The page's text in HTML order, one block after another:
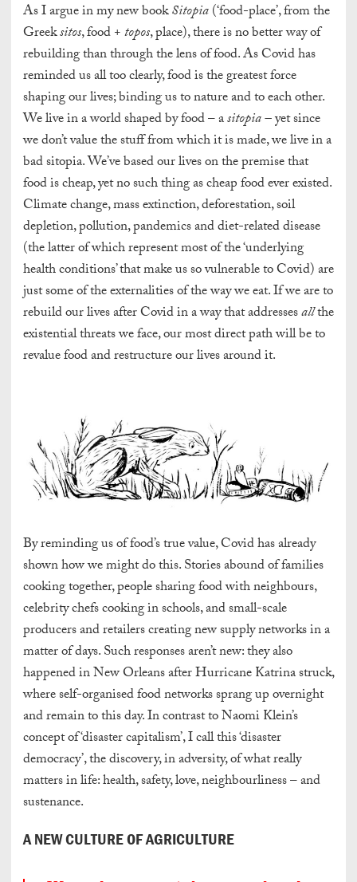
As I argue in my new bookSitopia(‘food-place’, from the
Greeksitos, food +topos, place), there is no better way of
rebuilding than through the lens of food. As Covid has
reminded us all too clearly, food is the greatest force
shaping our lives; binding us to nature and to each other.
We live in a world shaped by food – asitopia –yet since
we don’t value the stuff from which it is made, we live in a
bad sitopia. We’ve based our lives on the premise that
food is cheap, yet no such thing as cheap food ever existed.
Climate change, mass extinction, deforestation, soil
depletion, pollution, pandemics and diet-related disease
(the latter of which represent most of the ‘underlying
health conditions’ that make us so vulnerable to Covid) are
just some of the externalities of the way we eat. If we are to
rebuild our lives after Covid in a way that addressesallthe
existential threats we face, our most direct path will be to
revalue food and restructure our lives around it.
By reminding us of food’s true value, Covid has already
shown how we might do this. Stories abound of families
cooking together, people sharing food with neighbours,
celebrity chefs cooking in schools, and small-scale
producers and retailers creating new supply networks in a
matter of days. Such responses aren’t new: they also
happened in New Orleans after Hurricane Katrina struck,
where self-organised food networks sprang up overnight
and remain to this day. In contrast to Naomi Klein’s
concept of ‘disaster capitalism’, I call this ‘disaster
democracy’, the discovery, in adversity, of what really
matters in life: health, safety, love, neighbourliness – and
sustenance.
A NEW CULTURE OF AGRICULTURE